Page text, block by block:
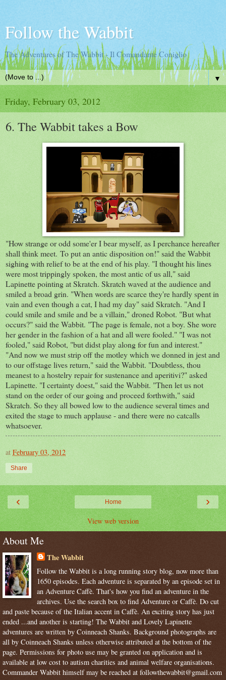
Follow the Wabbit
The Adventures of The Wabbit - Il Comandante Coniglio
▼
Friday, February 03, 2012
6. The Wabbit takes a Bow
"How strange or odd some'er I bear myself, as I perchance hereafter
shall think meet. To put an antic disposition on!" said the Wabbit
sighing with relief to be at the end of his play. "I thought his lines
were most trippingly spoken, the most antic of us all," said
Lapinette pointing at Skratch. Skratch waved at the audience and
smiled a broad grin. "When words are scarce they're hardly spent in
vain and even though a cat, I had my day" said Skratch. "And I
could smile and smile and be a villain," droned Robot. "But what
occurs?" said the Wabbit. "The page is female, not a boy. She wore
her gender in the fashion of a hat and all were fooled." "I was not
fooled," said Robot, "but didst play along for fun and interest."
"And now we must strip off the motley which we donned in jest and
to our offstage lives return," said the Wabbit. "Doubtless, thou
meanest to a hostelry repair for sustenance and aperitivi?" asked
Lapinette. "I certainty doest," said the Wabbit. "Then let us not
stand on the order of our going and proceed forthwith," said
Skratch. So they all bowed low to the audience several times and
exited the stage to much applause - and there were no catcalls
whatsoever.
at February 03, 2012
Share
‹ ›
Home
View web version
About Me
The Wabbit
Follow the Wabbit is a long running story blog, now more than
1650 episodes. Each adventure is separated by an episode set in
an Adventure Caffè. That's how you find an adventure in the
archives. Use the search box to find Adventure or Caffè. Do cut
and paste because of the Italian accent in Caffè. An exciting story has just
ended ...and another is starting! The Wabbit and Lovely Lapinette
adventures are written by Coinneach Shanks. Background photographs are
all by Coinneach Shanks unless otherwise attributed at the bottom of the
page. Permissions for photo use may be granted on application and is
available at low cost to autism charities and animal welfare organisations.
Commander Wabbit himself may be reached at followthewabbit@gmail.com